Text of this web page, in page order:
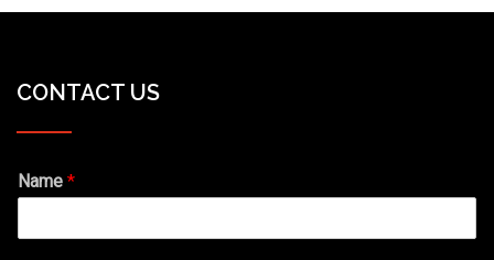
CONTACT US
Name *